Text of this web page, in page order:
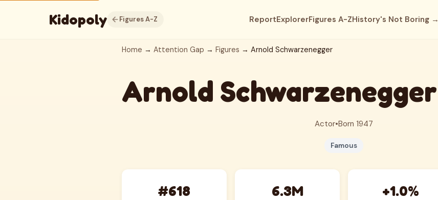
Kidopoly Figures A-Z ReportExplorerFigures A-ZHistory's Not Boring →
Home → Attention Gap → Figures → Arnold Schwarzenegger
Arnold Schwarzenegger
Actor•Born 1947
Famous
#618 6.3M +1.0%